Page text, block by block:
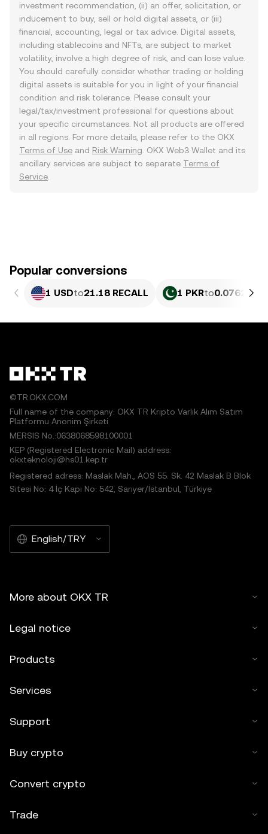
investment recommendation, (ii) an offer, solicitation, or
inducement to buy, sell or hold digital assets, or (iii)
financial, accounting, legal or tax advice. Digital assets,
including stablecoins and NFTs, are subject to market
volatility, involve a high degree of risk, and can lose value.
You should carefully consider whether trading or holding
digital assets is suitable for you in light of your financial
condition and risk tolerance. Please consult your
legal/tax/investment professional for questions about
your specific circumstances. Not all products are offered
in all regions. For more details, please refer to the OKX
Terms of Use and Risk Warning . OKX Web3 Wallet and its
ancillary services are subject to separate Terms of
Service
Popular conversions
1 USDto21.18 RECALL 1 PKRto0.076279
©TR.OKX.COM
Full name of the company: OKX TR Kripto Varlık Alım Satım
Platformu Anonim Şirketi
MERSIS No.:0638068598100001
KEP (Registered Electronic Mail) address:
okxteknoloji@hs01.kep.tr
Registered adress: Maslak Mah., AOS 55. Sk. 42 Maslak B Blok
Sitesi No: 4 İç Kapı No: 542, Sarıyer/İstanbul, Türkiye
English/TRY
More about OKX TR
Legal notice
Products
Services
Support
Buy crypto
Convert crypto
Trade